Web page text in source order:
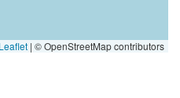
| © OpenStreetMap contributors